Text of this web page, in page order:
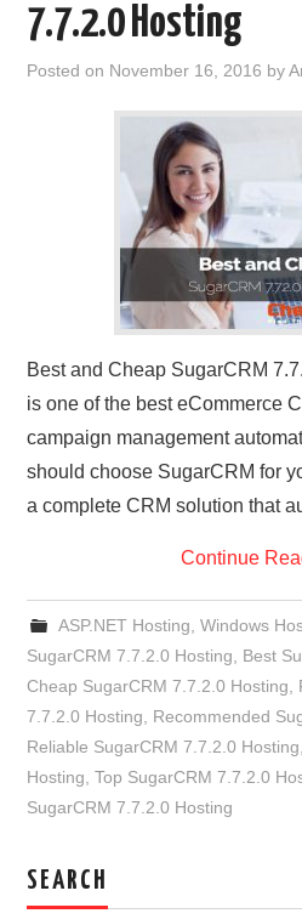
WINDOWS DEDICATED SERVER
ADVERTISING INFO
7.7.2.0 Hosting
Posted on November 16, 2016 by
Best and Cheap SugarCRM
is one of the best eCommerce
campaign management
should choose SugarCRM for
a complete CRM solution that
Continue
ASP.NET Hosting Windows
SugarCRM 7.7.2.0 Hosting
Best
Cheap SugarCRM 7.7.2.0 Hosting
7.7.2.0 Hosting
Recommended
Reliable SugarCRM 7.7.2.0 Hosting
Hosting ,Top SugarCRM 7.7.2.0
SugarCRM 7.7.2.0 Hosting
SEARCH